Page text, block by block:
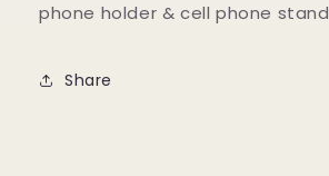
phone holder & cell phone stand
Share